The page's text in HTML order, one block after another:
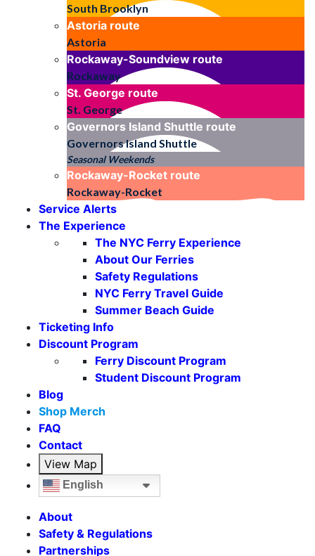
South Brooklyn
Astoria route
Astoria
Rockaway-Soundview route
Rockaway
St. George route
St. George
Governors Island Shuttle route
Governors Island Shuttle
Seasonal Weekends
Rockaway-Rocket route
Rockaway-Rocket
Service Alerts
The Experience
The NYC Ferry Experience
About Our Ferries
Safety Regulations
NYC Ferry Travel Guide
Summer Beach Guide
Ticketing Info
Discount Program
Ferry Discount Program
Student Discount Program
Blog
Shop Merch
FAQ
Contact
View Map
English
About
Safety & Regulations
Partnerships